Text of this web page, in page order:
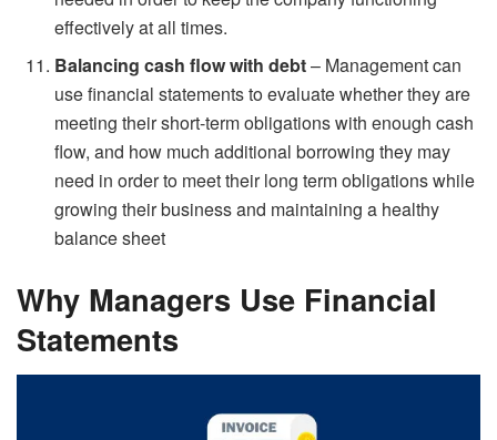
effectively at all times.
Balancing cash flow with debt– Management can
use financial statements to evaluate whether they are
meeting their short-term obligations with enough cash
flow, and how much additional borrowing they may
need in order to meet their long term obligations while
growing their business and maintaining a healthy
balance sheet
Why Managers Use Financial
Statements